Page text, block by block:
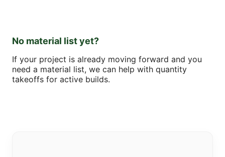
No material list yet?
If your project is already moving forward and you
need a material list, we can help with quantity
takeoffs for active builds.